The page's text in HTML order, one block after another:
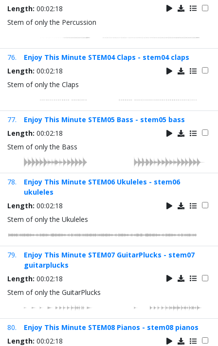
Length: 00:02:18
Stem of only the Percussion
76.
Enjoy This Minute STEM04 Claps - stem04 claps
Length: 00:02:18
Stem of only the Claps
77.
Enjoy This Minute STEM05 Bass - stem05 bass
Length: 00:02:18
Stem of only the Bass
78.
Enjoy This Minute STEM06 Ukuleles - stem06
ukuleles
Length: 00:02:18
Stem of only the Ukuleles
79.
Enjoy This Minute STEM07 GuitarPlucks - stem07
guitarplucks
Length: 00:02:18
Stem of only the GuitarPlucks
80.
Enjoy This Minute STEM08 Pianos - stem08 pianos
Length: 00:02:18